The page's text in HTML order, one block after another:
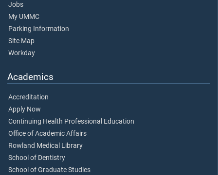
Jobs
My UMMC
Parking Information
Site Map
Workday
Academics
Accreditation
Apply Now
Continuing Health Professional Education
Office of Academic Affairs
Rowland Medical Library
School of Dentistry
School of Graduate Studies